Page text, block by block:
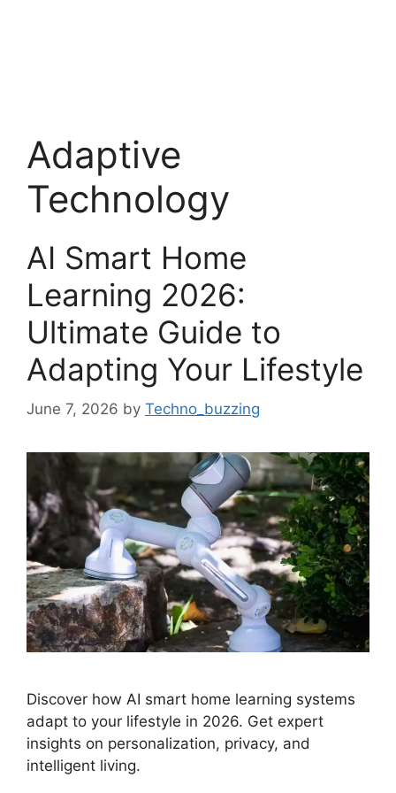
Adaptive
Technology
AI Smart Home
Learning 2026:
Ultimate Guide to
Adapting Your Lifestyle
June 7, 2026 by Techno_buzzing
Discover how AI smart home learning systems
adapt to your lifestyle in 2026. Get expert
insights on personalization, privacy, and
intelligent living.